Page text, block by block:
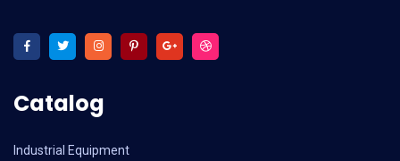
Catalog
Industrial Equipment